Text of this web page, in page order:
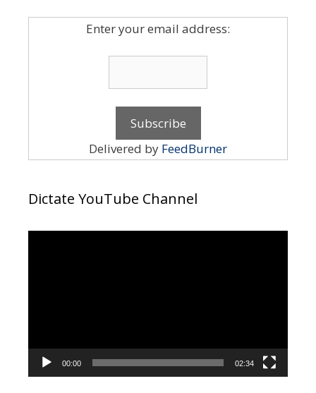
Enter your email address:
Delivered by FeedBurner
Dictate YouTube Channel
00:00 02:34